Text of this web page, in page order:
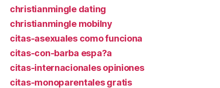
christianmingle dating
christianmingle mobilny
citas-asexuales como funciona
citas-con-barba espa?a
citas-internacionales opiniones
citas-monoparentales gratis